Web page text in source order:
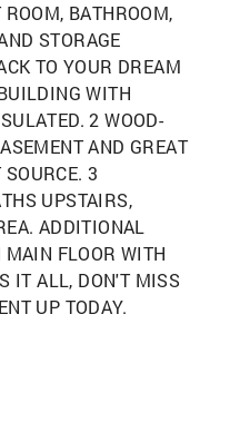
BATHROOM,
STORAGE
TO YOUR DREAM
WITH
2 WOOD-
AND GREAT
3
UPSTAIRS,
ADDITIONAL
FLOOR WITH
IT ALL, DON'T MISS
UP TODAY.